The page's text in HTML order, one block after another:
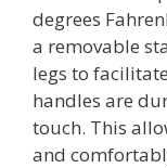
degrees
a removable
legs to
handles are
touch. This
and